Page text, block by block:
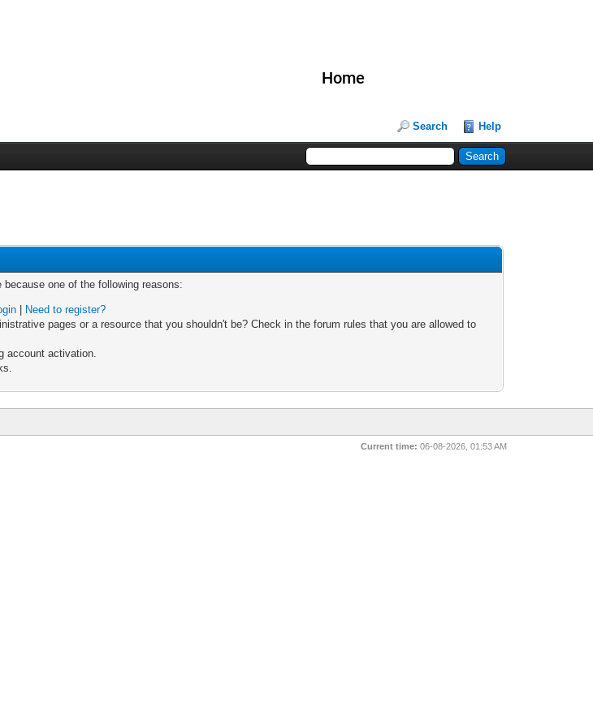
Home
Search Help
one of the following reasons:
Need to register?
pages or a resource that you shouldn't be? Check in the forum rules that you are allowed to
account activation.
Current time: 06-08-2026, 01:53 AM